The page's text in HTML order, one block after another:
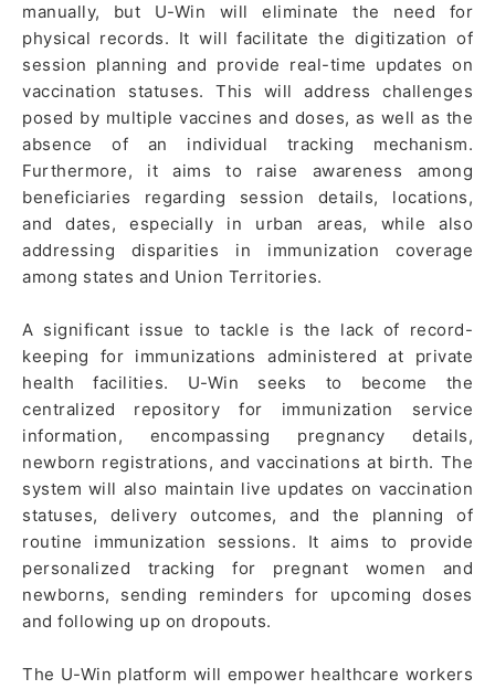
manually, but U-Win will eliminate the need for
physical records. It will facilitate the digitization of
session planning and provide real-time updates on
vaccination statuses. This will address challenges
posed by multiple vaccines and doses, as well as the
absence of an individual tracking mechanism.
Furthermore, it aims to raise awareness among
beneficiaries regarding session details, locations,
and dates, especially in urban areas, while also
addressing disparities in immunization coverage
among states and Union Territories.
A significant issue to tackle is the lack of record-
keeping for immunizations administered at private
health facilities. U-Win seeks to become the
centralized repository for immunization service
information, encompassing pregnancy details,
newborn registrations, and vaccinations at birth. The
system will also maintain live updates on vaccination
statuses, delivery outcomes, and the planning of
routine immunization sessions. It aims to provide
personalized tracking for pregnant women and
newborns, sending reminders for upcoming doses
and following up on dropouts.
The U-Win platform will empower healthcare workers